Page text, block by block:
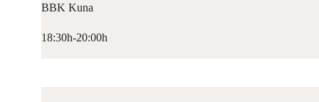
BBK Kuna
18:30h-20:00h